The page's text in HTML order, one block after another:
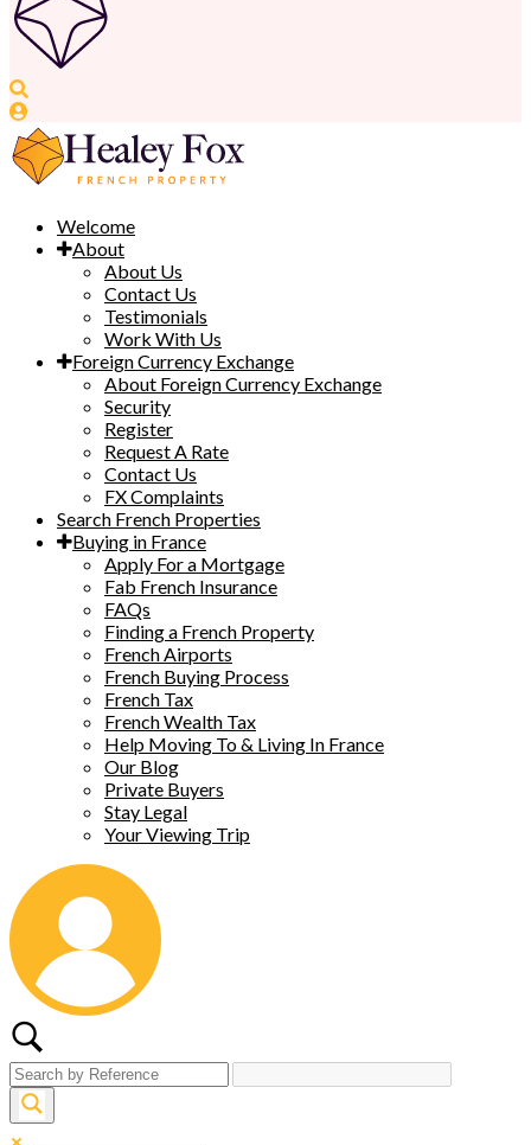
Welcome
About
About Us
Contact Us
Testimonials
Work With Us
Foreign Currency Exchange
About Foreign Currency Exchange
Security
Register
Request A Rate
Contact Us
FX Complaints
Search French Properties
Buying in France
Apply For a Mortgage
Fab French Insurance
FAQs
Finding a French Property
French Airports
French Buying Process
French Tax
French Wealth Tax
Help Moving To & Living In France
Our Blog
Private Buyers
Stay Legal
Your Viewing Trip